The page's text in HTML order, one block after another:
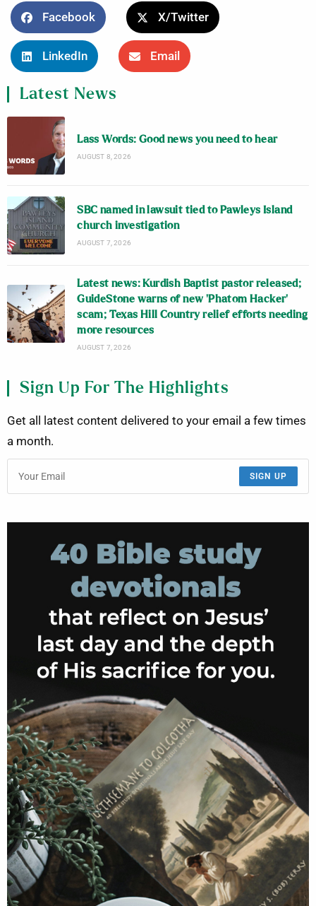
Facebook X/Twitter
LinkedIn Email
Latest News
Lass Words: Good news you need to hear
AUGUST 8, 2026
SBC named in lawsuit tied to Pawleys Island
church investigation
AUGUST 7, 2026
Latest news: Kurdish Baptist pastor released;
GuideStone warns of new ‘Phatom Hacker’
scam; Texas Hill Country relief efforts needing
more resources
AUGUST 7, 2026
Sign Up For The Highlights
Get all latest content delivered to your email a few times
a month.
SIGN UP